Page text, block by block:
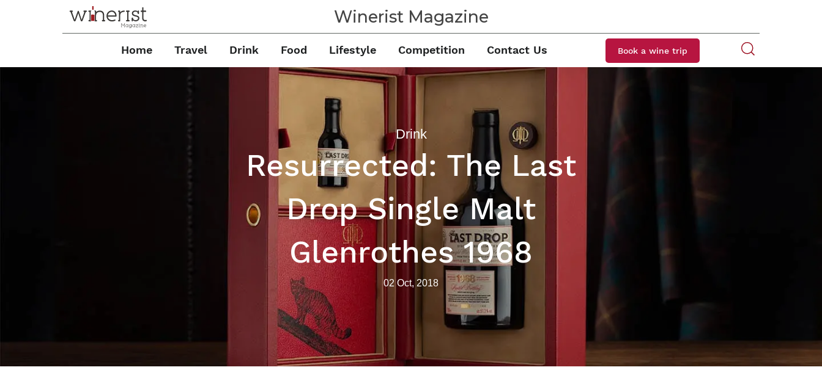
Winerist Magazine
Home Travel Drink Food Lifestyle Competition Contact Us Book a wine trip
Drink
Resurrected: The Last
Drop Single Malt
Glenrothes 1968
02 Oct, 2018